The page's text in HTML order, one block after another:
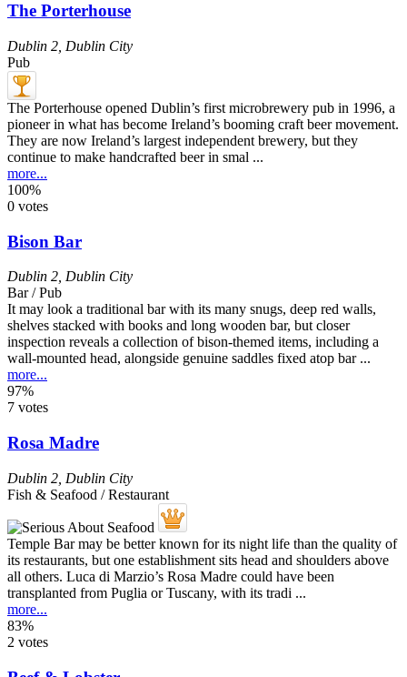
The Porterhouse
Dublin 2 Dublin City
Pub
The Porterhouse opened Dublin’s first microbrewery pub in 1996, a
pioneer in what has become Ireland’s booming craft beer movement.
They are now Ireland’s largest independent brewery, but they
continue to make handcrafted beer in smal ...
more...
100%
0 votes
Bison Bar
Dublin 2, Dublin City
Bar / Pub
It may look a traditional bar with its many snugs, deep red walls,
shelves stacked with books and long wooden bar, but closer
inspection reveals a collection of bison-themed items, including a
wall-mounted head, alongside genuine saddles fixed atop bar ...
more...
97%
7 votes
Rosa Madre
Dublin 2 Dublin City
Fish & Seafood / Restaurant
Temple Bar may be better known for its night life than the quality of
its restaurants, but one establishment sits head and shoulders above
all others. Luca di Marzio’s Rosa Madre could have been
transplanted from Puglia or Tuscany, with its tradi ...
more...
83%
2 votes